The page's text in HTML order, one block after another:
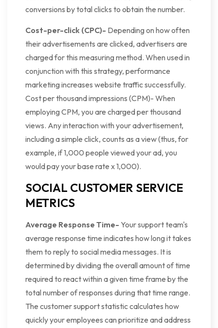
conversions by total clicks to obtain the number.
Cost-per-click (CPC)- Depending on how often
their advertisements are clicked, advertisers are
charged for this measuring method. When used in
conjunction with this strategy, performance
marketing increases website traffic successfully.
Cost per thousand impressions (CPM)- When
employing CPM, you are charged per thousand
views. Any interaction with your advertisement,
including a simple click, counts as a view (thus, for
example, if 1,000 people viewed your ad, you
would pay your base rate x 1,000).
SOCIAL CUSTOMER SERVICE
METRICS
Average Response Time- Your support team's
average response time indicates how long it takes
them to reply to social media messages. It is
determined by dividing the overall amount of time
required to react within a given time frame by the
total number of responses during that time range.
The customer support statistic calculates how
quickly your employees can prioritize and address